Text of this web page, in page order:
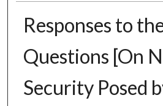
Responses to
Questions [On
Security Posed